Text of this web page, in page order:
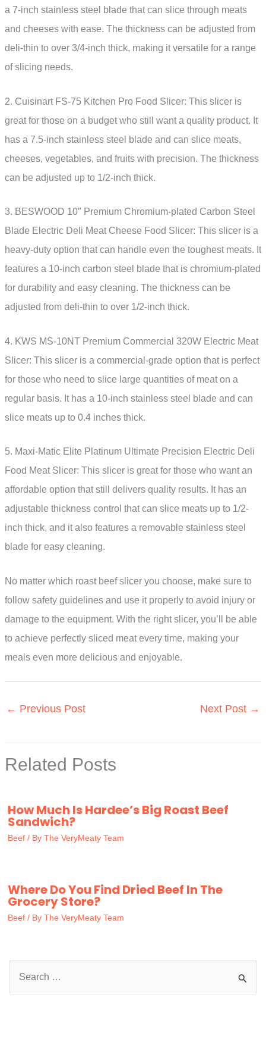
a 7-inch stainless steel blade that can slice through meats
and cheeses with ease. The thickness can be adjusted from
deli-thin to over 3/4-inch thick, making it versatile for a range
of slicing needs.
2. Cuisinart FS-75 Kitchen Pro Food Slicer: This slicer is
great for those on a budget who still want a quality product. It
has a 7.5-inch stainless steel blade and can slice meats,
cheeses, vegetables, and fruits with precision. The thickness
can be adjusted up to 1/2-inch thick.
3. BESWOOD 10″ Premium Chromium-plated Carbon Steel
Blade Electric Deli Meat Cheese Food Slicer: This slicer is a
heavy-duty option that can handle even the toughest meats. It
features a 10-inch carbon steel blade that is chromium-plated
for durability and easy cleaning. The thickness can be
adjusted from deli-thin to over 1/2-inch thick.
4. KWS MS-10NT Premium Commercial 320W Electric Meat
Slicer: This slicer is a commercial-grade option that is perfect
for those who need to slice large quantities of meat on a
regular basis. It has a 10-inch stainless steel blade and can
slice meats up to 0.4 inches thick.
5. Maxi-Matic Elite Platinum Ultimate Precision Electric Deli
Food Meat Slicer: This slicer is great for those who want an
affordable option that still delivers quality results. It has an
adjustable thickness control that can slice meats up to 1/2-
inch thick, and it also features a removable stainless steel
blade for easy cleaning.
No matter which roast beef slicer you choose, make sure to
follow safety guidelines and use it properly to avoid injury or
damage to the equipment. With the right slicer, you’ll be able
to achieve perfectly sliced meat every time, making your
meals even more delicious and enjoyable.
← Previous Post Next Post →
Related Posts
How Much Is Hardee’s Big Roast Beef
Sandwich?
Beef / By The VeryMeaty Team
Where Do You Find Dried Beef In The
Grocery Store?
Beef / By The VeryMeaty Team